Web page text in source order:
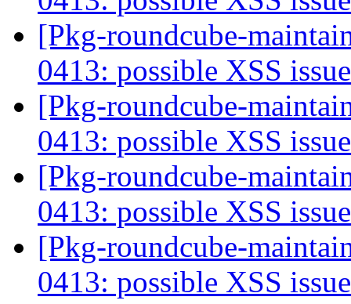
[Pkg-roundcube-
0413: possible XSS
[Pkg-roundcube-
0413: possible XSS
[Pkg-roundcube-
0413: possible XSS
[Pkg-roundcube-
0413: possible XSS